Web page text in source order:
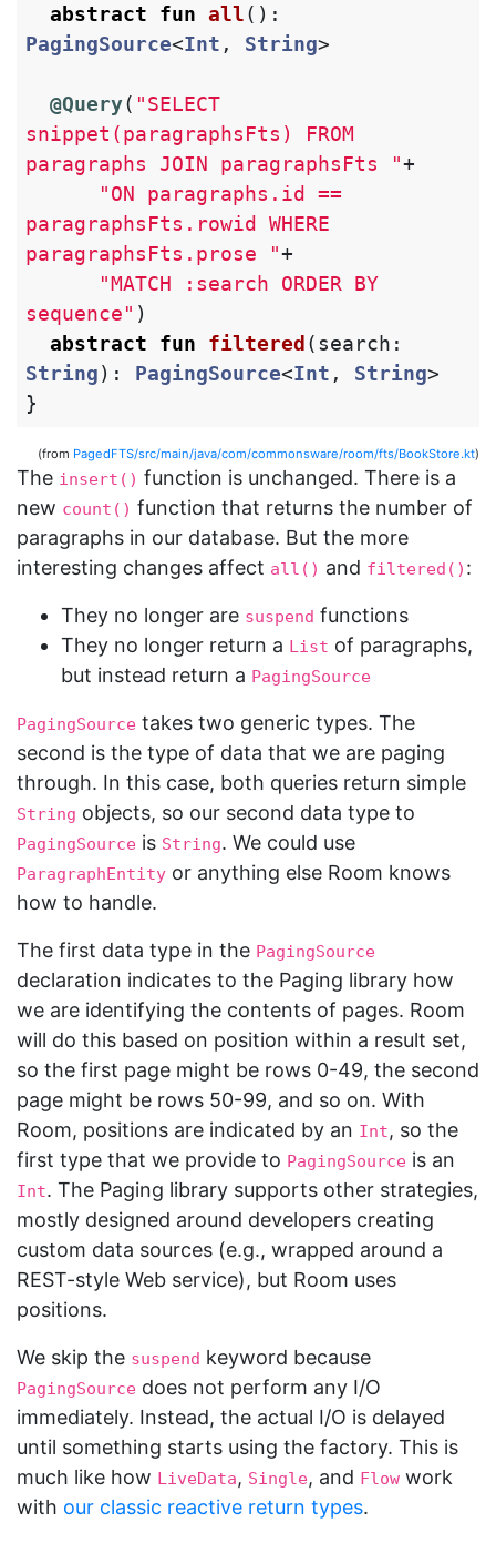
abstract
fun all():
PagingSource<Int , String>
@Query( "SELECT
snippet(paragraphsFts) FROM
paragraphs JOIN paragraphsFts "+
"ON paragraphs.id ==
paragraphsFts.rowid WHERE
paragraphsFts.prose "+
"MATCH :search ORDER BY
sequence" )
abstract
fun filtered (search :
String): PagingSource<Int , String>
}
(from PagedFTS/src/main/java/com/commonsware/room/fts/BookStore.kt)
The insert() function is unchanged. There is a
new count() function that returns the number of
paragraphs in our database. But the more
interesting changes affect all() and filtered() :
They no longer are suspend functions
They no longer return a List of paragraphs,
but instead return a PagingSource
PagingSource takes two generic types. The
second is the type of data that we are paging
through. In this case, both queries return simple
String objects, so our second data type to
PagingSource is String. We could use
ParagraphEntity or anything else Room knows
how to handle.
The first data type in the PagingSource
declaration indicates to the Paging library how
we are identifying the contents of pages. Room
will do this based on position within a result set,
so the first page might be rows 0-49, the second
page might be rows 50-99, and so on. With
Room, positions are indicated by an Int, so the
first type that we provide to PagingSource is an
Int. The Paging library supports other strategies,
mostly designed around developers creating
custom data sources (e.g., wrapped around a
REST-style Web service), but Room uses
positions.
We skip the suspend keyword because
PagingSource does not perform any I/O
immediately. Instead, the actual I/O is delayed
until something starts using the factory. This is
much like how LiveData, Single, and Flow work
with our classic reactive return types.